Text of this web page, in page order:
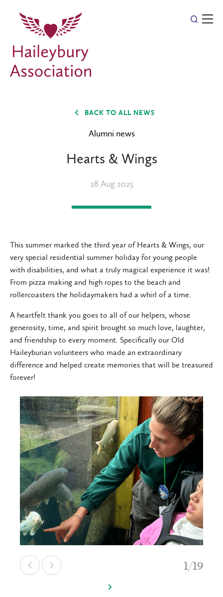
BACK TO ALL NEWS
Alumni news
Hearts & Wings
28 Aug 2025
This summer marked the third year of Hearts & Wings, our
very special residential summer holiday for young people
with disabilities, and what a truly magical experience it was!
From pizza making and high ropes to the beach and
rollercoasters the holidaymakers had a whirl of a time.
A heartfelt thank you goes to all of our helpers, whose
generosity, time, and spirit brought so much love, laughter,
and friendship to every moment. Specifically our Old
Haileyburian volunteers who made an extraordinary
difference and helped create memories that will be treasured
forever!
1/19